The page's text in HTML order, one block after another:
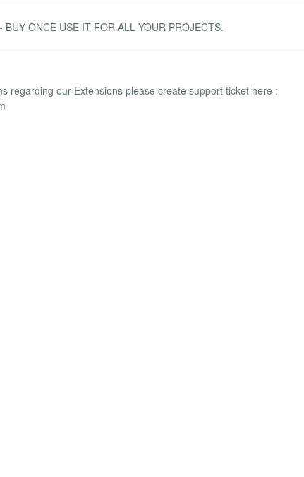
ONCE USE IT FOR ALL YOUR PROJECTS.
regarding our Extensions please create support ticket here :